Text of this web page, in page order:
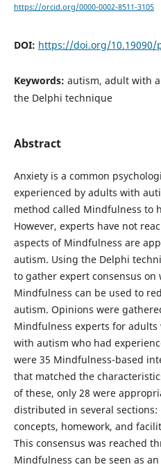
https://orcid.org/0000-0002-8511-3105
DOI: https://doi.org/10.19090/
Keywords: autism, adult with
the Delphi technique
Abstract
Anxiety is a common
experienced by adults with
method called Mindfulness to
However, experts have not
aspects of Mindfulness are
autism. Using the Delphi
to gather expert consensus on
Mindfulness can be used to
autism. Opinions were
Mindfulness experts for
with autism who had
were 35 Mindfulness-based
that matched the
of these, only 28 were
distributed in several sections:
concepts, homework, and
This consensus was reached
Mindfulness can be seen as